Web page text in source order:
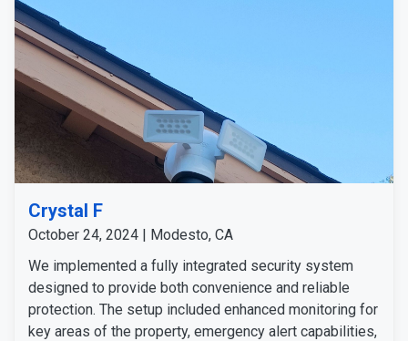
follow up to ensure everything runs smoothly.
Crystal F
October 24, 2024 | Modesto, CA
We implemented a fully integrated security system
designed to provide both convenience and reliable
protection. The setup included enhanced monitoring for
key areas of the property, emergency alert capabilities,